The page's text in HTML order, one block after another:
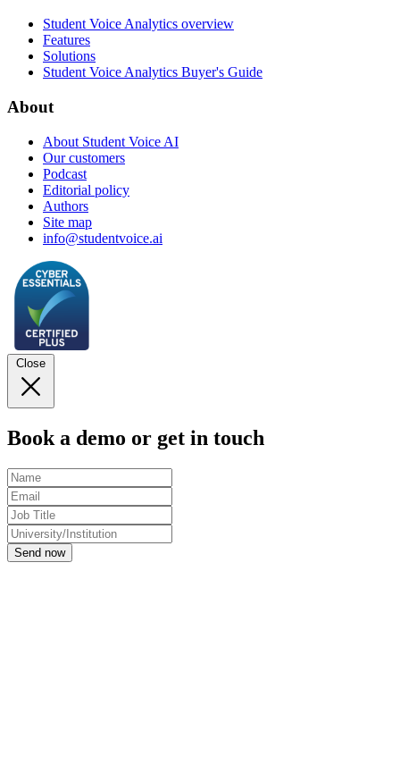
Student Voice Analytics overview
Features
Solutions
Student Voice Analytics Buyer's Guide
About
About Student Voice AI
Our customers
Podcast
Editorial policy
Authors
Site map
info@studentvoice.ai
Close
Book a demo or get in touch
Send now